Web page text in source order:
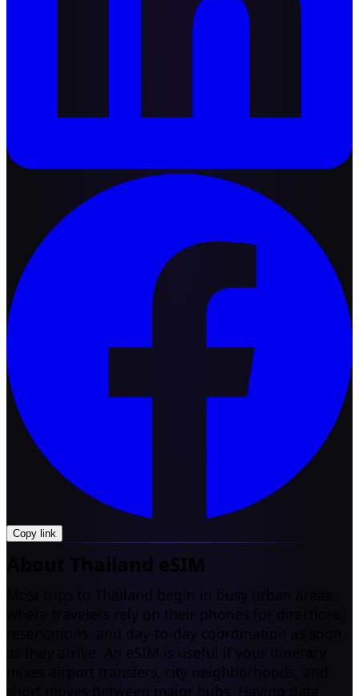
Copy link
About Thailand eSIM
Most trips to Thailand begin in busy urban areas,
where travelers rely on their phones for directions,
reservations, and day-to-day coordination as soon
as they arrive. An eSIM is useful if your itinerary
mixes airport transfers, city neighborhoods, and
short moves between major hubs. Having data